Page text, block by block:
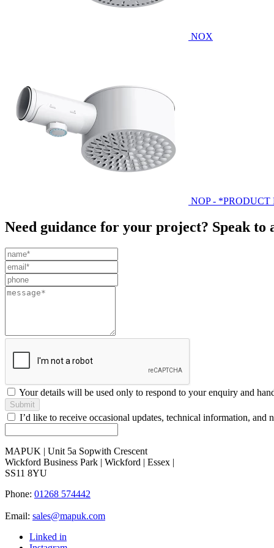
NOX
NOP -
Need guidance for your project? Speak to
Leave
this
field
blank
Your details will be used only to respond to your enquiry and
Submit
I’d like to receive occasional updates, technical information,
MAPUK | Unit 5a Sopwith Crescent
Wickford Business Park | Wickford | Essex |
SS11 8YU
Phone: 01268 574442
Email: sales@mapuk.com
Linked in